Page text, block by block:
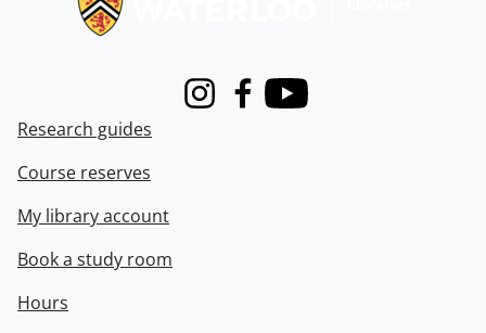
InstagramFacebook
Youtube
Research guides
Course reserves
My library account
Book a study room
Hours